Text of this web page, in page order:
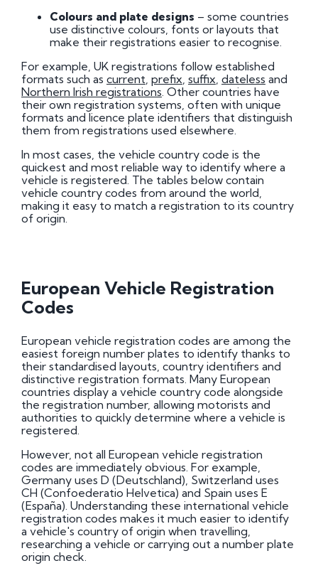
Colours and plate designs – some countries
use distinctive colours, fonts or layouts that
make their registrations easier to recognise.
For example, UK registrations follow established
formats such as current prefix suffix dateless and
Northern Irish registrations . Other countries have
their own registration systems, often with unique
formats and licence plate identifiers that distinguish
them from registrations used elsewhere.
In most cases, the vehicle country code is the
quickest and most reliable way to identify where a
vehicle is registered. The tables below contain
vehicle country codes from around the world,
making it easy to match a registration to its country
of origin.
European Vehicle Registration
Codes
European vehicle registration codes are among the
easiest foreign number plates to identify thanks to
their standardised layouts, country identifiers and
distinctive registration formats. Many European
countries display a vehicle country code alongside
the registration number, allowing motorists and
authorities to quickly determine where a vehicle is
registered.
However, not all European vehicle registration
codes are immediately obvious. For example,
Germany uses D (Deutschland), Switzerland uses
CH (Confoederatio Helvetica) and Spain uses E
(España). Understanding these international vehicle
registration codes makes it much easier to identify
a vehicle's country of origin when travelling,
researching a vehicle or carrying out a number plate
origin check.